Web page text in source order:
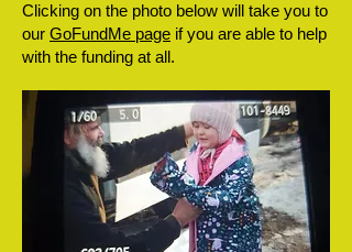
Clicking on the photo below will take you to
our GoFundMe page if you are able to help
with the funding at all.